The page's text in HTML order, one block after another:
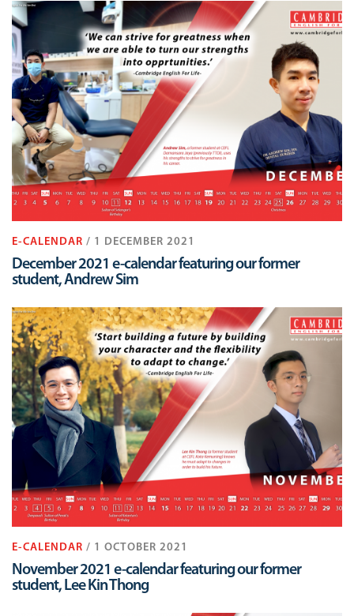
E-CALENDAR / 1 DECEMBER 2021
December 2021 e-calendar featuring our former
student, Andrew Sim
E-CALENDAR / 1 OCTOBER 2021
November 2021 e-calendar featuring our former
student, Lee Kin Thong